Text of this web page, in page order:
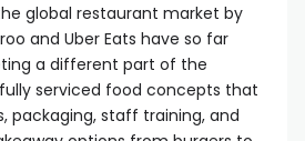
global restaurant market by
and Uber Eats have so far
a different part of the
serviced food concepts that
packaging, staff training, and